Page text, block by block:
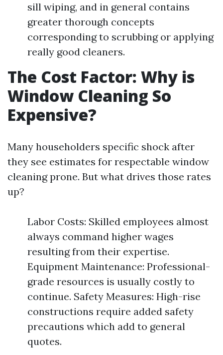
sill wiping, and in general contains
greater thorough concepts
corresponding to scrubbing or applying
really good cleaners.
The Cost Factor: Why is
Window Cleaning So
Expensive?
Many householders specific shock after
they see estimates for respectable window
cleaning prone. But what drives those rates
up?
Labor Costs: Skilled employees almost
always command higher wages
resulting from their expertise.
Equipment Maintenance: Professional-
grade resources is usually costly to
continue. Safety Measures: High-rise
constructions require added safety
precautions which add to general
quotes.